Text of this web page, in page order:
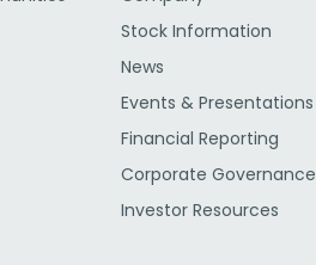
Stock Information
News
Events & Presentations
Financial Reporting
Corporate Governance
Investor Resources